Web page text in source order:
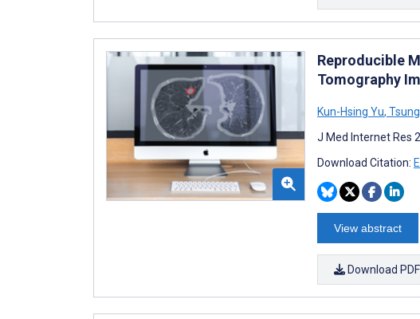
Reproducible
Tomography
Kun-Hsing Yu,
J Med Internet Res
Download Citation:
View abstract
Download PDF